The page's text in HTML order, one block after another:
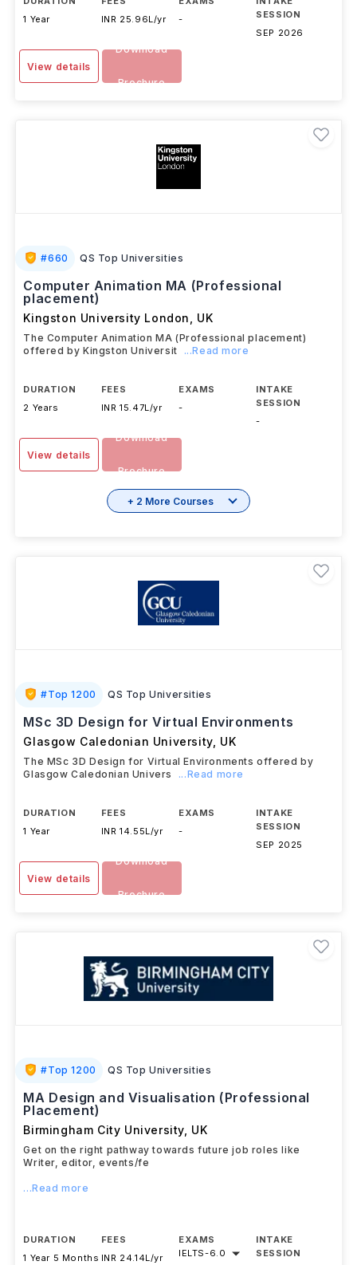
1 Year
INR 25.96L/yr
-
SESSION
SEP 2026
View details
Download
Brochure
#660 QS Top Universities
Computer Animation MA (Professional
placement)
Kingston University London UK
The Computer Animation MA (Professional placement)
offered by Kingston Universit
...Read more
DURATION
2 Years
FEES
INR 15.47L/yr
EXAMS
-
INTAKE
SESSION
-
View details
Download
Brochure
+ 2 More Courses
#Top 1200 QS Top Universities
MSc 3D Design for Virtual Environments
Glasgow Caledonian University, UK
The MSc 3D Design for Virtual Environments offered by
Glasgow Caledonian Univers
...Read more
DURATION
1 Year
FEES
INR 14.55L/yr
EXAMS
-
INTAKE
SESSION
SEP 2025
View details
Download
Brochure
#Top 1200 QS Top Universities
MA Design and Visualisation (Professional
Placement)
Birmingham City University UK
Get on the right pathway towards future job roles like
Writer, editor, events/fe
...Read more
DURATION
1 Year 5 Months
FEES
INR 24.14L/yr
EXAMS
IELTS-6.0
INTAKE
SESSION